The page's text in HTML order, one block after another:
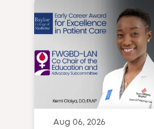
Aug 06, 2026